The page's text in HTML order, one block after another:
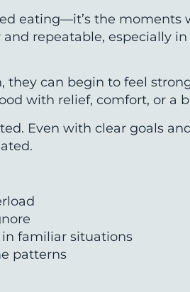
eating—it’s the
repeatable, especially
can begin to feel
with relief, comfort, or a
Even with clear goals
in familiar situations
patterns